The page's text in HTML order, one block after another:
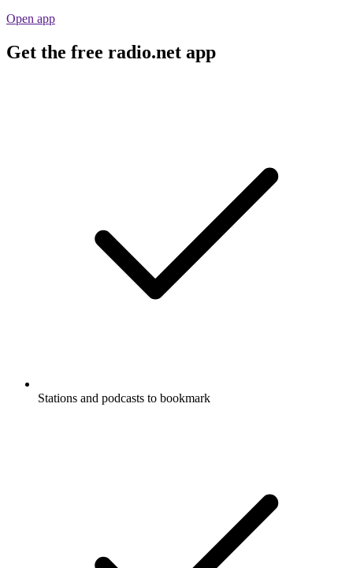
Open app
Get the free radio.net app
Stations and podcasts to bookmark